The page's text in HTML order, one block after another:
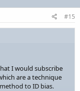
#15
I would subscribe
are a technique
to ID bias.